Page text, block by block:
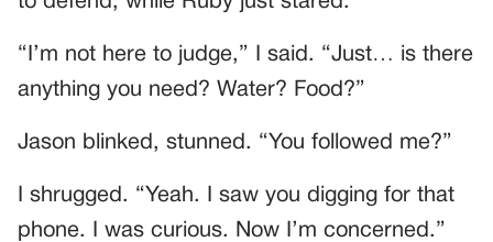
“I’m not here to judge,” I said. “Just… is there
anything you need? Water? Food?”
Jason blinked, stunned. “You followed me?”
I shrugged. “Yeah. I saw you digging for that
phone. I was curious. Now I’m concerned.”